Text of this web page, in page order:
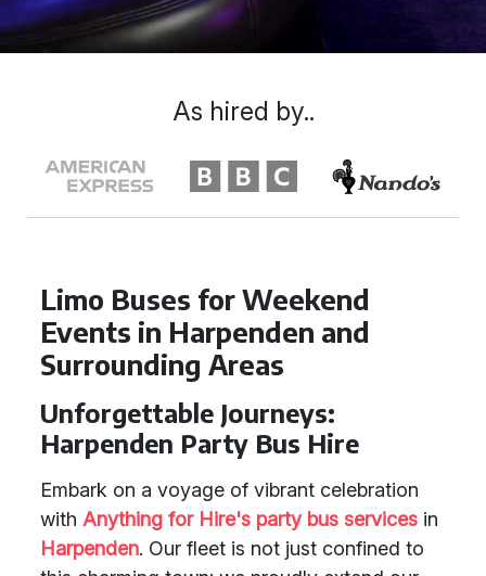
Limo Buses for Weekend
Events in Harpenden and
Surrounding Areas
Unforgettable Journeys:
Harpenden Party Bus Hire
Embark on a voyage of vibrant celebration
with Anything for Hire's party bus services in
Harpenden. Our fleet is not just confined to
As hired by..